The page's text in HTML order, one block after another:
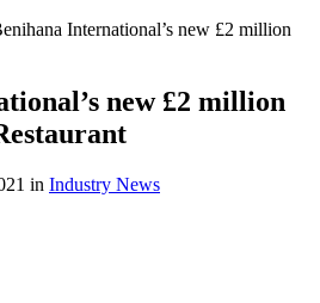
International’s new £2 million
new £2 million
in Industry News